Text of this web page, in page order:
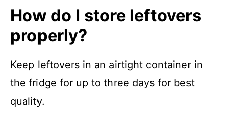
How do I store leftovers
properly?
Keep leftovers in an airtight container in
the fridge for up to three days for best
quality.